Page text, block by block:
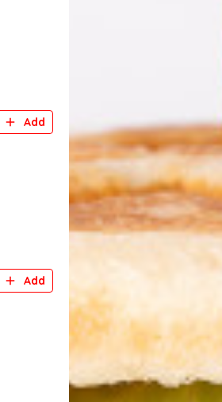
Add
Add